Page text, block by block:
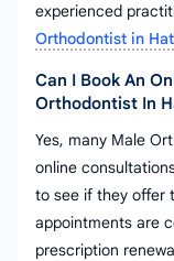
experienced
Orthodontist in
Can I Book An
Orthodontist In
Yes, many Male
online
to see if they offer
appointments are
prescription